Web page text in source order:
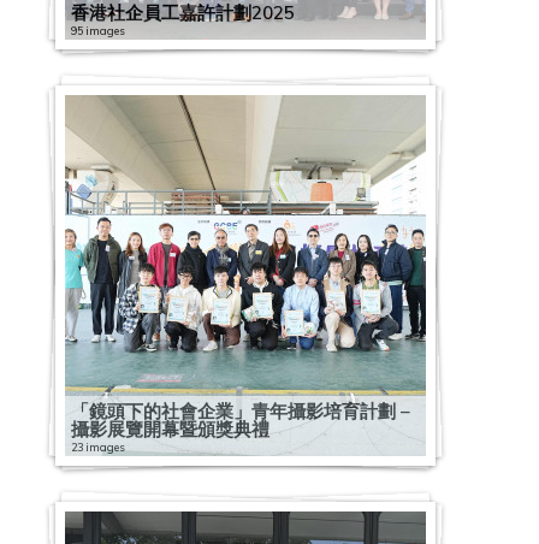
香港社企員工嘉許計劃2025
95 images
「鏡頭下的社會企業」青年攝影培育計劃 –
攝影展覽開幕暨頒獎典禮
23 images